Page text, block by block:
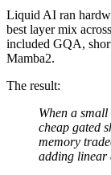
Liquid AI ran
best layer mix
included GQA,
Mamba2.
The result:
When a
cheap gated
memory
adding linear